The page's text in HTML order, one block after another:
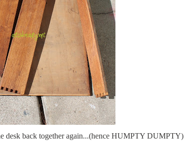
desk back together again...(hence HUMPTY DUMPTY)